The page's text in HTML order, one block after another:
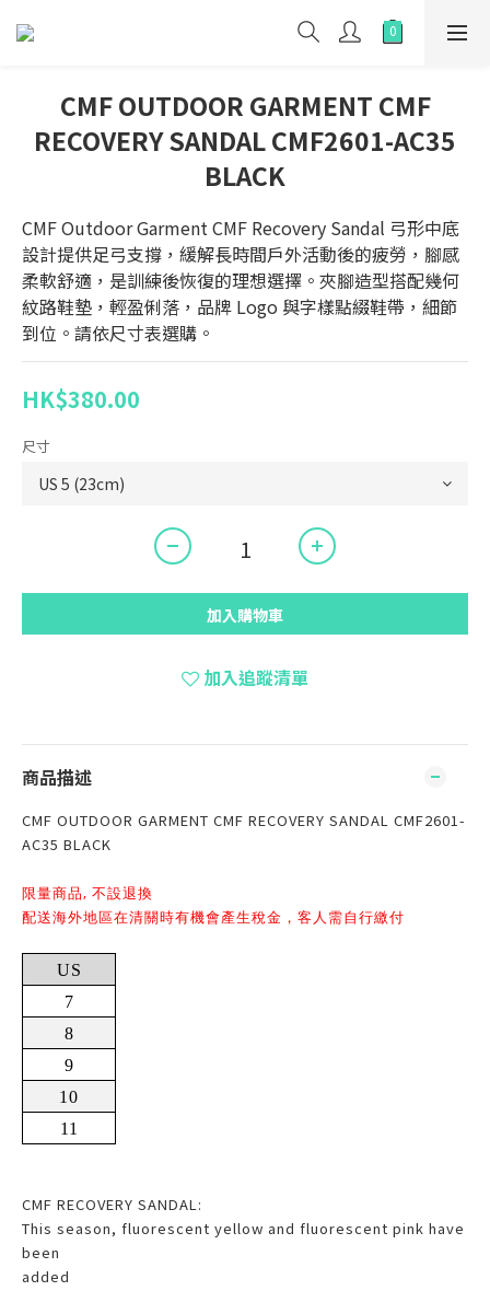
CMF OUTDOOR GARMENT CMF
RECOVERY SANDAL CMF2601-AC35
BLACK
CMF Outdoor Garment CMF Recovery Sandal 弓形中底
設計提供足弓支撐，緩解長時間戶外活動後的疲勞，腳感
柔軟舒適，是訓練後恢復的理想選擇。夾腳造型搭配幾何
紋路鞋墊，輕盈俐落，品牌 Logo 與字樣點綴鞋帶，細節
到位。請依尺寸表選購。
HK$380.00
尺寸
加入購物車
加入追蹤清單
商品描述
CMF OUTDOOR GARMENT CMF RECOVERY SANDAL CMF2601-
AC35 BLACK
限量商品, 不設退換
配送海外地區在清關時有機會產生稅金，客人需自行繳付
US
7
8
9
10
11
CMF RECOVERY SANDAL:
This season, fluorescent yellow and fluorescent pink have
been
added